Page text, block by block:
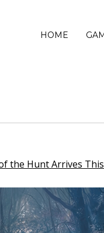
HOME
the Hunt Arrives